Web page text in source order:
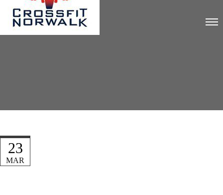
MAR
23